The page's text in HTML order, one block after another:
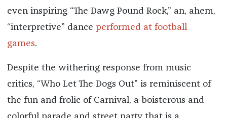
even inspiring “The Dawg Pound Rock,” an, ahem,
“interpretive” dance performed at football
games.
Despite the withering response from music
critics, “Who Let The Dogs Out” is reminiscent of
the fun and frolic of Carnival, a boisterous and